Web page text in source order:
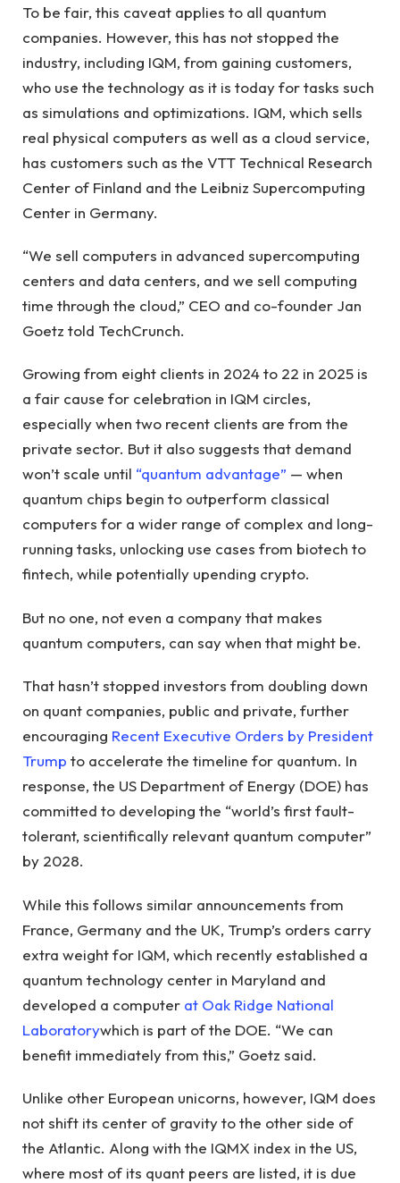
To be fair, this caveat applies to all quantum
companies. However, this has not stopped the
industry, including IQM, from gaining customers,
who use the technology as it is today for tasks such
as simulations and optimizations. IQM, which sells
real physical computers as well as a cloud service,
has customers such as the VTT Technical Research
Center of Finland and the Leibniz Supercomputing
Center in Germany.
“We sell computers in advanced supercomputing
centers and data centers, and we sell computing
time through the cloud,” CEO and co-founder Jan
Goetz told TechCrunch.
Growing from eight clients in 2024 to 22 in 2025 is
a fair cause for celebration in IQM circles,
especially when two recent clients are from the
private sector. But it also suggests that demand
won’t scale until “quantum advantage” — when
quantum chips begin to outperform classical
computers for a wider range of complex and long-
running tasks, unlocking use cases from biotech to
fintech, while potentially upending crypto.
But no one, not even a company that makes
quantum computers, can say when that might be.
That hasn’t stopped investors from doubling down
on quant companies, public and private, further
encouraging Recent Executive Orders by President
Trump to accelerate the timeline for quantum. In
response, the US Department of Energy (DOE) has
committed to developing the “world’s first fault-
tolerant, scientifically relevant quantum computer”
by 2028.
While this follows similar announcements from
France, Germany and the UK, Trump’s orders carry
extra weight for IQM, which recently established a
quantum technology center in Maryland and
developed a computer at Oak Ridge National
Laboratorywhich is part of the DOE. “We can
benefit immediately from this,” Goetz said.
Unlike other European unicorns, however, IQM does
not shift its center of gravity to the other side of
the Atlantic. Along with the IQMX index in the US,
where most of its quant peers are listed, it is due